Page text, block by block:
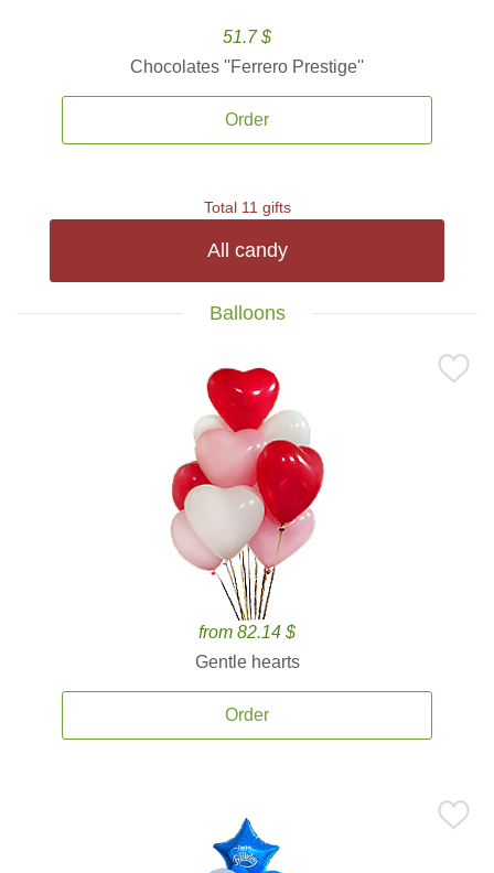
51.7 $
Chocolates ''Ferrero Prestige''
Order
Total 11 gifts
All candy
Balloons
from 82.14 $
Gentle hearts
Order